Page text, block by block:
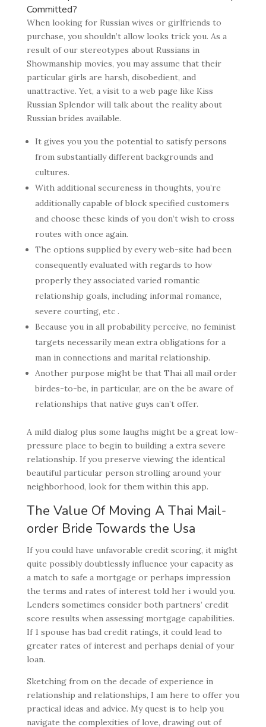
Committed?
When looking for Russian wives or girlfriends to
purchase, you shouldn’t allow looks trick you. As a
result of our stereotypes about Russians in
Showmanship movies, you may assume that their
particular girls are harsh, disobedient, and
unattractive. Yet, a visit to a web page like Kiss
Russian Splendor will talk about the reality about
Russian brides available.
It gives you you the potential to satisfy persons
from substantially different backgrounds and
cultures.
With additional secureness in thoughts, you’re
additionally capable of block specified customers
and choose these kinds of you don’t wish to cross
routes with once again.
The options supplied by every web-site had been
consequently evaluated with regards to how
properly they associated varied romantic
relationship goals, including informal romance,
severe courting, etc .
Because you in all probability perceive, no feminist
targets necessarily mean extra obligations for a
man in connections and marital relationship.
Another purpose might be that Thai all mail order
birdes-to-be, in particular, are on the be aware of
relationships that native guys can’t offer.
A mild dialog plus some laughs might be a great low-
pressure place to begin to building a extra severe
relationship. If you preserve viewing the identical
beautiful particular person strolling around your
neighborhood, look for them within this app.
The Value Of Moving A Thai Mail-
order Bride Towards the Usa
If you could have unfavorable credit scoring, it might
quite possibly doubtlessly influence your capacity as
a match to safe a mortgage or perhaps impression
the terms and rates of interest told her i would you.
Lenders sometimes consider both partners’ credit
score results when assessing mortgage capabilities.
If 1 spouse has bad credit ratings, it could lead to
greater rates of interest and perhaps denial of your
loan.
Sketching from on the decade of experience in
relationship and relationships, I am here to offer you
practical ideas and advice. My quest is to help you
navigate the complexities of love, drawing out of